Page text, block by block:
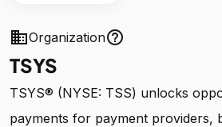
businessOrganizationhelp_outline
TSYS
TSYS® (NYSE: TSS) unlocks
payments for payment providers,